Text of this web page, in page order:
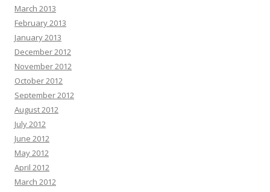
March 2013
February 2013
January 2013
December 2012
November 2012
October 2012
September 2012
August 2012
July 2012
June 2012
May 2012
April 2012
March 2012